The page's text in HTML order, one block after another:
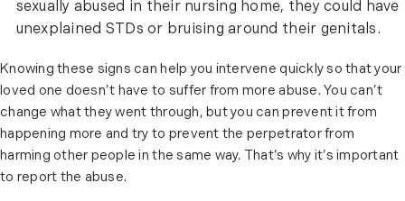
sexually abused in their nursing home, they could have
unexplained STDs or bruising around their genitals.
Knowing these signs can help you intervene quickly so that your
loved one doesn’t have to suffer from more abuse. You can’t
change what they went through, but you can prevent it from
happening more and try to prevent the perpetrator from
harming other people in the same way. That’s why it’s important
to report the abuse.